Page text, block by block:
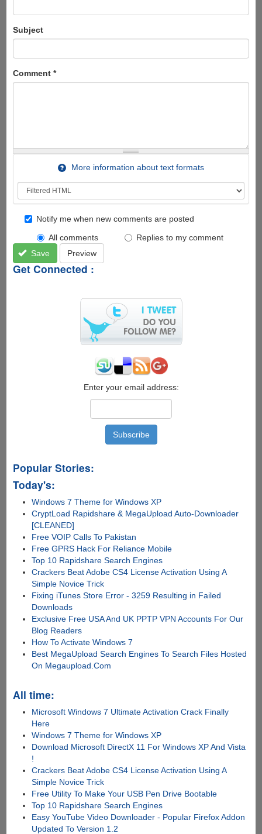
Subject
Comment *
More information about text formats
Notify me when new comments are posted
All comments
Replies to my comment
Save
Preview
Get Connected :
Enter your email address:
Popular Stories:
Today's:
Windows 7 Theme for Windows XP
CryptLoad Rapidshare & MegaUpload Auto-Downloader
[CLEANED]
Free VOIP Calls To Pakistan
Free GPRS Hack For Reliance Mobile
Top 10 Rapidshare Search Engines
Crackers Beat Adobe CS4 License Activation Using A
Simple Novice Trick
Fixing iTunes Store Error - 3259 Resulting in Failed
Downloads
Exclusive Free USA And UK PPTP VPN Accounts For Our
Blog Readers
How To Activate Windows 7
Best MegaUpload Search Engines To Search Files Hosted
On Megaupload.Com
All time:
Microsoft Windows 7 Ultimate Activation Crack Finally
Here
Windows 7 Theme for Windows XP
Download Microsoft DirectX 11 For Windows XP And Vista
!
Crackers Beat Adobe CS4 License Activation Using A
Simple Novice Trick
Free Utility To Make Your USB Pen Drive Bootable
Top 10 Rapidshare Search Engines
Easy YouTube Video Downloader - Popular Firefox Addon
Updated To Version 1.2